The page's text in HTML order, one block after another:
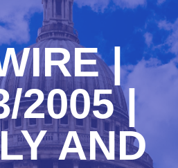
|
2005 |
AND